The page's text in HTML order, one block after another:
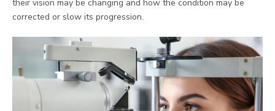
their vision may be changing and how the condition may be
corrected or slow its progression.